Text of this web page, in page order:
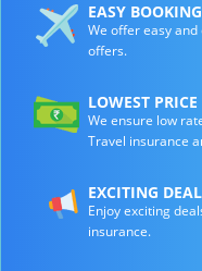
EASY BOOKING
We offer easy
offers.
LOWEST PRICE
We ensure low
Travel insurance
EXCITING
Enjoy exciting
insurance.